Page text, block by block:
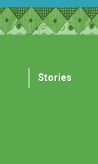
Stories